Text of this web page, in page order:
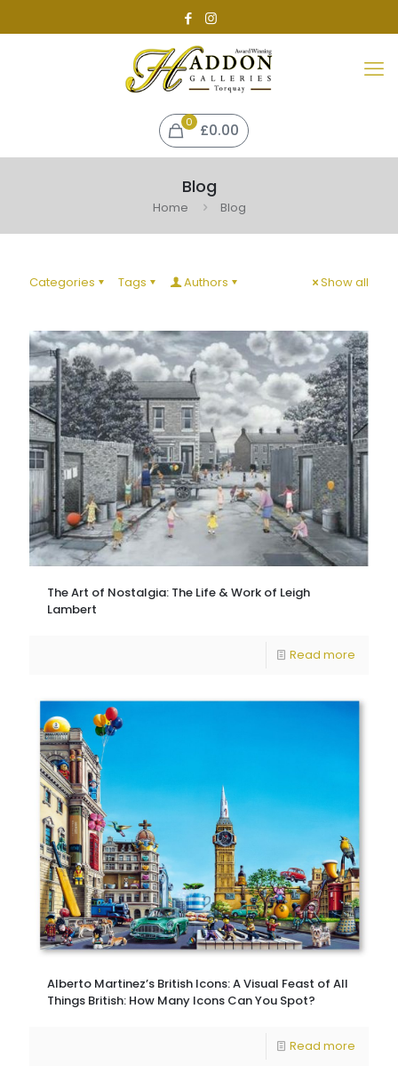
0 £0.00
Blog
Home Blog
Categories Tags Authors Show all
The Art of Nostalgia: The Life & Work of Leigh
Lambert
Read more
Alberto Martinez’s British Icons: A Visual Feast of All
Things British: How Many Icons Can You Spot?
Read more